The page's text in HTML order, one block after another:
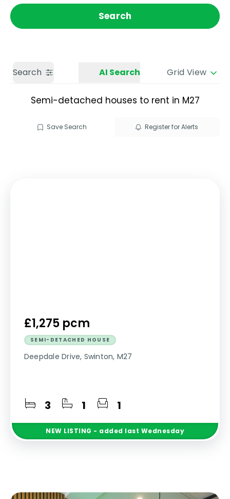
Call us Get a Valuation
Search
Search AI Search Grid View
Semi-detached houses to rent in M27
Save Search Register for Alerts
£1,275 pcm
SEMI-DETACHED HOUSE
Deepdale Drive, Swinton, M27
3 1 1
NEW LISTING - added last Wednesday